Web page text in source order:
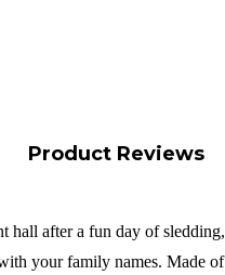
Product Reviews
after a fun day of
your family names. Made